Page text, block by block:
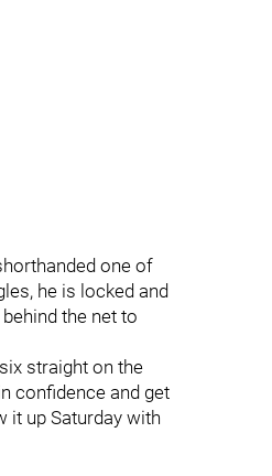
one of
he is locked and
the net to
straight on the
confidence and get
it up Saturday with